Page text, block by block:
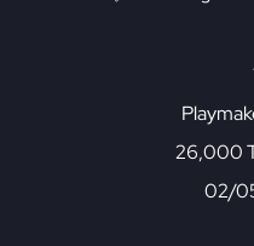
26,000
02/